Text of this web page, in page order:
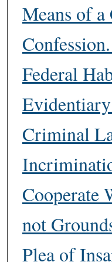
Means of a
Federal
Criminal
Cooperate
not
Plea of